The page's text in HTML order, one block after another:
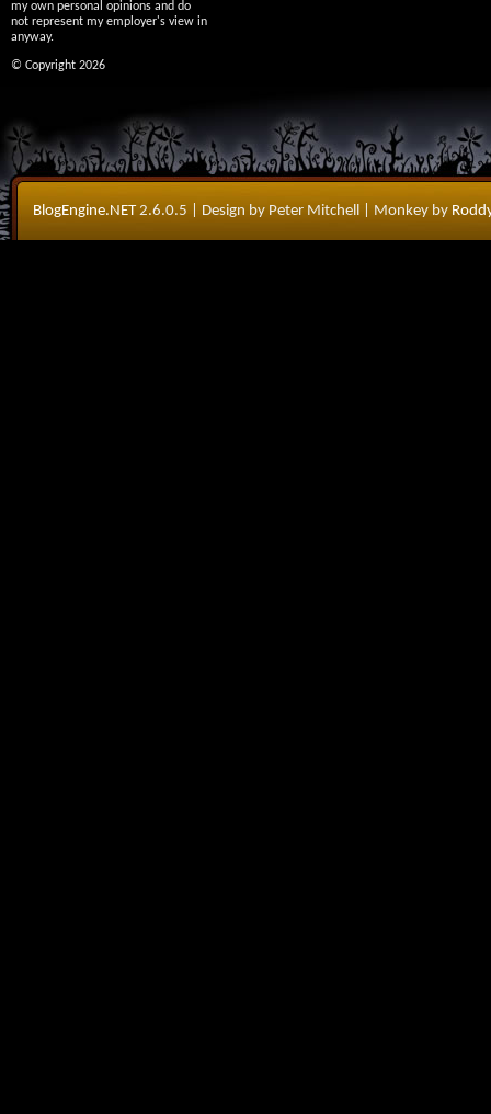
my own personal opinions and do
not represent my employer's view in
anyway.
© Copyright 2026
BlogEngine.NET2.6.0.5 | Design by Peter Mitchell | Monkey by